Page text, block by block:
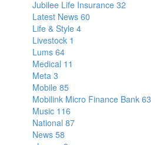
Jubilee Life Insurance 32
Latest News 60
Life & Style 4
Livestock 1
Lums 64
Medical 11
Meta 3
Mobile 85
Mobilink Micro Finance Bank 63
Music 116
National 87
News 58